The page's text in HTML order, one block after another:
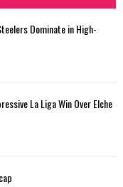
Dominate in High-
La Liga Win Over Elche